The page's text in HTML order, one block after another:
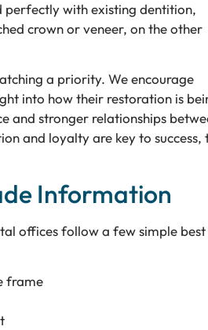
perfectly with existing dentition,
crown or veneer, on the other
a priority. We encourage
into how their restoration is
and stronger relationships
and loyalty are key to success,
Information
offices follow a few simple best
frame